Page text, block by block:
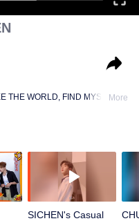
THE WORLD, FIND MYSELF!More
SICHEN's Casual